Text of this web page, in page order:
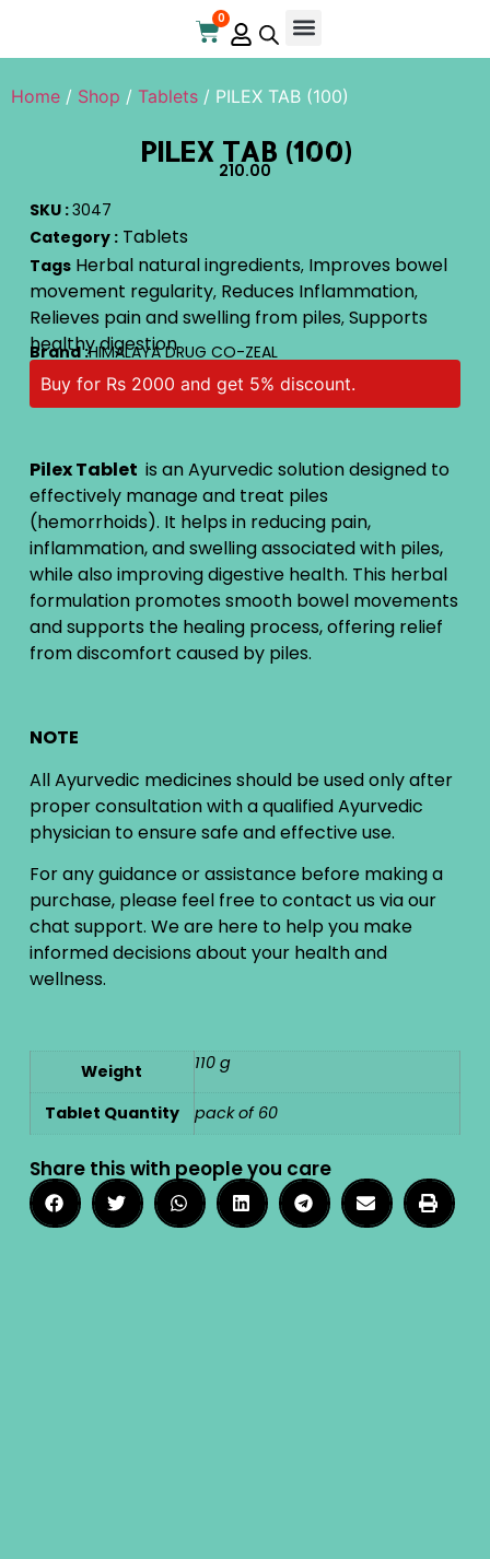
0
Home / Shop / Tablets / PILEX TAB (100)
PILEX TAB (100)
210.00
SKU :3047
Category : Tablets
Tags Herbal natural ingredients, Improves bowel
movement regularity, Reduces Inflammation,
Relieves pain and swelling from piles, Supports
healthy digestion
Brand :HIMALAYA DRUG CO-ZEAL
Buy for Rs 2000 and get 5% discount.
Pilex Tablet is an Ayurvedic solution designed to
effectively manage and treat piles
(hemorrhoids). It helps in reducing pain,
inflammation, and swelling associated with piles,
while also improving digestive health. This herbal
formulation promotes smooth bowel movements
and supports the healing process, offering relief
from discomfort caused by piles.
NOTE
All Ayurvedic medicines should be used only after
proper consultation with a qualified Ayurvedic
physician to ensure safe and effective use.
For any guidance or assistance before making a
purchase, please feel free to contact us via our
chat support. We are here to help you make
informed decisions about your health and
wellness.
Weight 110 g
Tablet Quantity pack of 60
Share this with people you care